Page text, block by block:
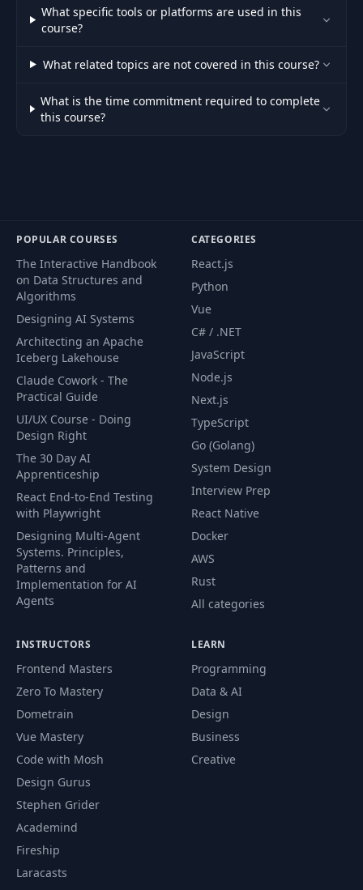
What specific tools or platforms are used in this
course?
What related topics are not covered in this course?
What is the time commitment required to complete
this course?
POPULAR COURSES
The Interactive Handbook
on Data Structures and
Algorithms
Designing AI Systems
Architecting an Apache
Iceberg Lakehouse
Claude Cowork - The
Practical Guide
UI/UX Course - Doing
Design Right
The 30 Day AI
Apprenticeship
React End-to-End Testing
with Playwright
Designing Multi-Agent
Systems. Principles,
Patterns and
Implementation for AI
Agents
CATEGORIES
React.js
Python
Vue
C# / .NET
JavaScript
Node.js
Next.js
TypeScript
Go (Golang)
System Design
Interview Prep
React Native
Docker
AWS
Rust
All categories
INSTRUCTORS
Frontend Masters
Zero To Mastery
Dometrain
Vue Mastery
Code with Mosh
Design Gurus
Stephen Grider
Academind
Fireship
Laracasts
LEARN
Programming
Data & AI
Design
Business
Creative